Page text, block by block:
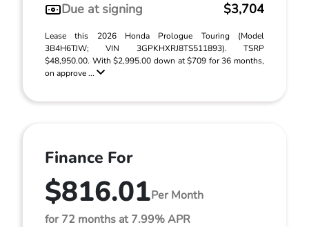
Due at signing
$3,704
Lease this 2026 Honda Prologue Touring (Model
3B4H6TJW; VIN 3GPKHXRJ8TS511893). TSRP
$48,950.00. With $2,995.00 down at $709 for 36 months,
on approve ...
Finance For
$816.01Per Month
for 72 months at 7.99% APR